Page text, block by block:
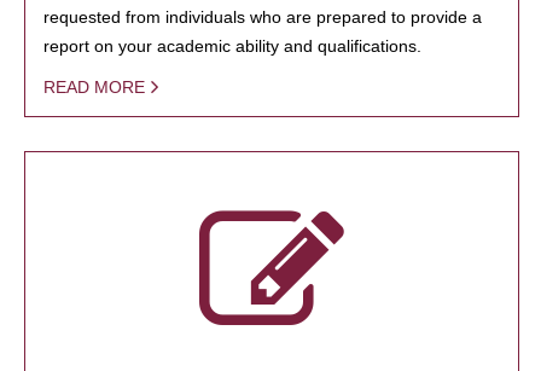
requested from individuals who are prepared to provide a
report on your academic ability and qualifications.
READ MORE